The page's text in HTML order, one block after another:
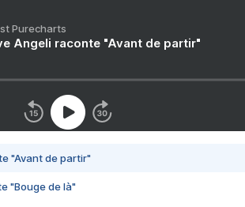
Purecharts
Angeli raconte "Avant de partir"
"Avant de partir"
"Bouge de là"